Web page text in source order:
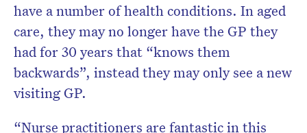
have a number of health conditions. In aged
care, they may no longer have the GP they
had for 30 years that “knows them
backwards”, instead they may only see a new
visiting GP.
“Nurse practitioners are fantastic in this